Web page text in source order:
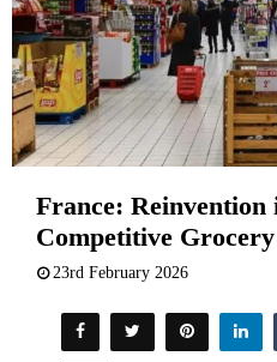
France: Reinvention
Competitive
23rd February 2026